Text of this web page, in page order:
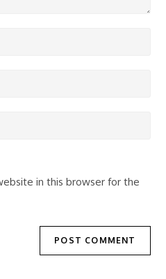
in this browser for the